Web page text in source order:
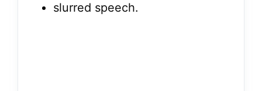
slurred speech.